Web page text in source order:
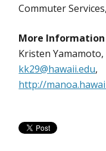
Commuter
More Information
Kristen Yamamoto,
kk29@hawaii.edu,
http://